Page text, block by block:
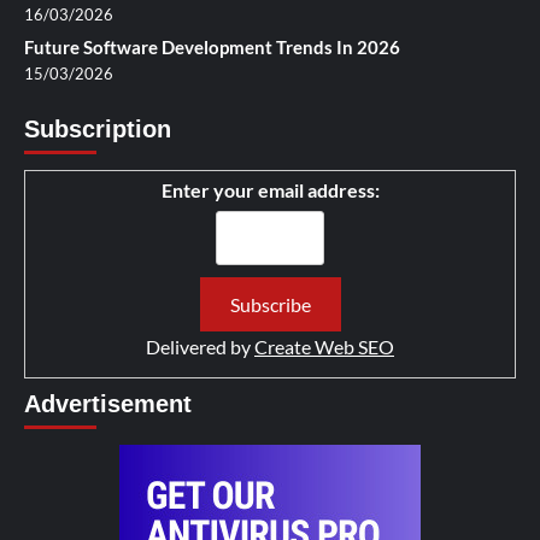
16/03/2026
Future Software Development Trends In 2026
15/03/2026
Subscription
Enter your email address:
Delivered byCreate Web SEO
Advertisement